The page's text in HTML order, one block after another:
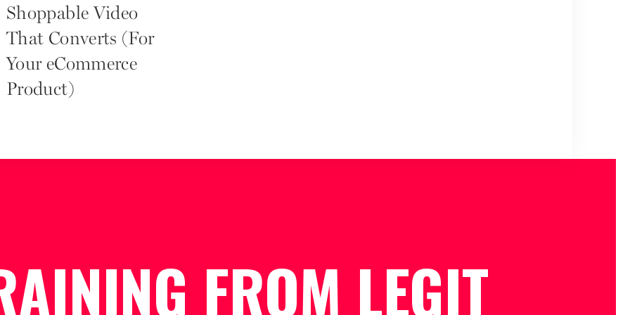
Shoppable Video
That Converts (For
Your eCommerce
Product)
FROM LEGIT